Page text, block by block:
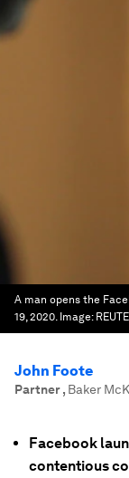
A man opens the
19, 2020. Image:
John Foote
Partner, Baker
Facebook
contentious